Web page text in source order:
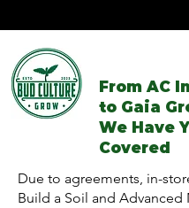
From AC
to Gaia
We Have
Covered
Due to agreements, in-
Build a Soil and Advanced